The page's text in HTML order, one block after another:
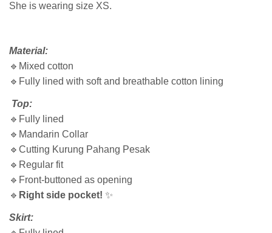
She is wearing size XS.
Material:
🔹Mixed cotton
🔹Fully lined with soft and breathable cotton lining
Top:
🔹Fully lined
🔹Mandarin Collar
🔹Cutting Kurung Pahang Pesak
🔹Regular fit
🔹Front-buttoned as opening
🔹 Right side pocket! ✨
Skirt: